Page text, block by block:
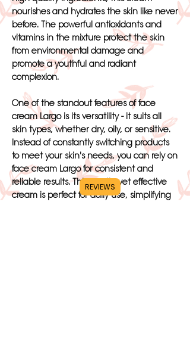
nourishes and hydrates the skin like never
before. The powerful antioxidants and
vitamins in the mixture protect the skin
from environmental damage and
promote a youthful and radiant
complexion.
One of the standout features of face
cream Largo is its versatility - it suits all
skin types, whether dry, oily, or sensitive.
Instead of constantly switching products
to meet your skin's needs, you can rely on
face cream Largo for consistent and
reliable results. This gentle yet effective
cream is perfect for daily use, simplifying
REVIEWS